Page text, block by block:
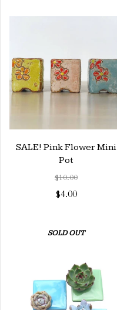
SALE! Pink Flower Mini
Pot
$10.00
$4.00
SOLD OUT